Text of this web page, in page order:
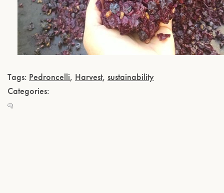
Tags: Pedroncelli, Harvest, sustainability
Categories: